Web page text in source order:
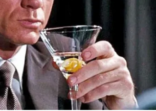
Drink Like James Bond: A
The Martini